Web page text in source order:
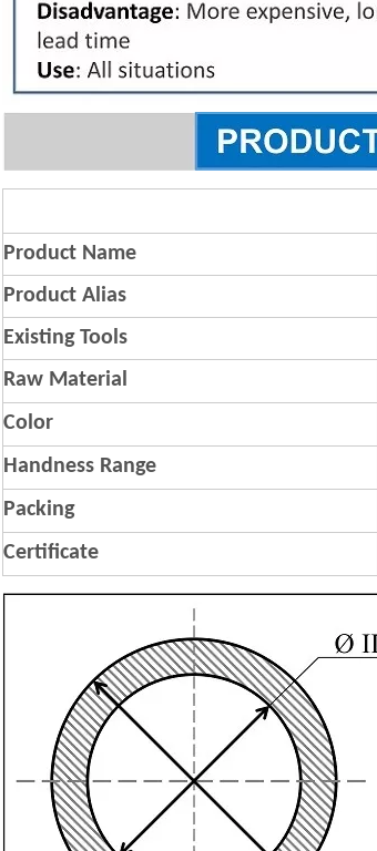
Product Name
Product Alias
Existing Tools
Raw Material
Color
Handness Range
Packing
Certificate